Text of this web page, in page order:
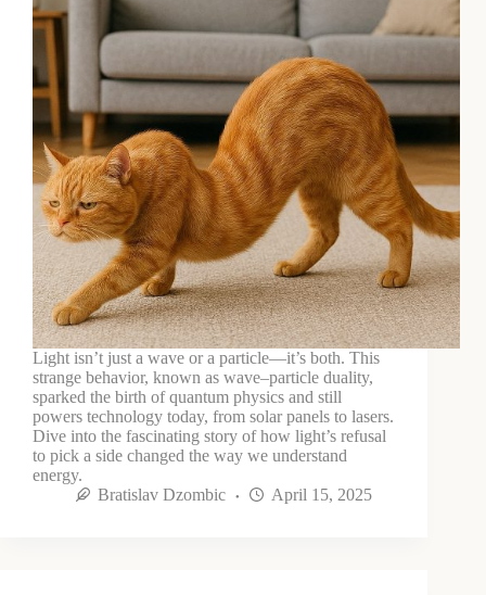
Light isn’t just a wave or a particle—it’s both. This
strange behavior, known as wave–particle duality,
sparked the birth of quantum physics and still
powers technology today, from solar panels to lasers.
Dive into the fascinating story of how light’s refusal
to pick a side changed the way we understand
energy.
Bratislav Dzombic
April 15, 2025